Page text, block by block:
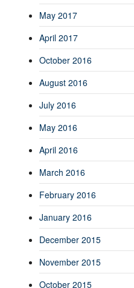
May 2017
April 2017
October 2016
August 2016
July 2016
May 2016
April 2016
March 2016
February 2016
January 2016
December 2015
November 2015
October 2015